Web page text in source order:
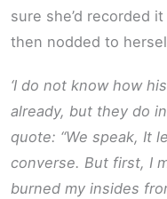
sure she’d recorded
then nodded to
‘I do not know how
already, but they do
quote: “We speak, It
converse. But first, I
burned my insides